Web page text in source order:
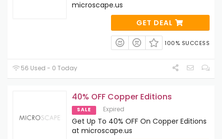
microscape.us
GET DEAL
100% SUCCESS
56 Used - 0 Today
40% OFF Copper Editions
SALE Expired
Get Up To 40% OFF On Copper Editions
at microscape.us